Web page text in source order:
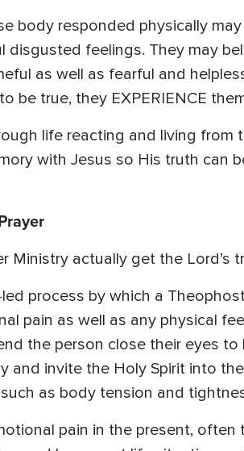
body responded physically
disgusted feelings. They may
as well as fearful and
be true, they EXPERIENCE
life reacting and living from
with Jesus so His truth can
Ministry actually get the Lord’s
process by which a
pain as well as any physical
the person close their eyes
and invite the Holy Spirit into
as body tension and
pain in the present,